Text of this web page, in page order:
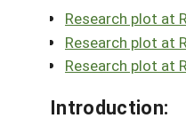
Research plot at
Research plot at
Research plot at
Introduction: